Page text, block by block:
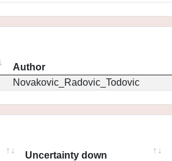
Author
Novakovic_Radovic_Todovic
Uncertainty down